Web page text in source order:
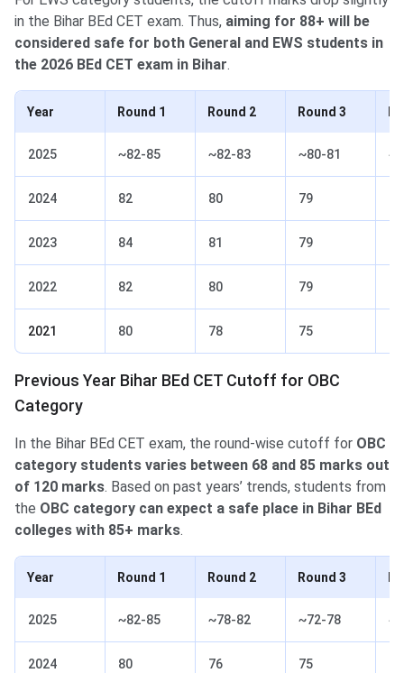
in the Bihar BEd CET exam. Thus, aiming for 88+ will be
considered safe for both General and EWS students in
the 2026 BEd CET exam in Bihar.
Year Round 1 Round 2 Round 3
2025 ~82-85 ~82-83 ~80-81
2024 82 80 79
2023 84 81 79
2022 82 80 79
2021 80 78 75
Previous Year Bihar BEd CET Cutoff for OBC
Category
In the Bihar BEd CET exam, the round-wise cutoff for OBC
category students varies between 68 and 85 marks out
of 120 marks. Based on past years’ trends, students from
the OBC category can expect a safe place in Bihar BEd
colleges with 85+ marks.
Year Round 1 Round 2 Round 3
2025 ~82-85 ~78-82 ~72-78
2024 80 76 75